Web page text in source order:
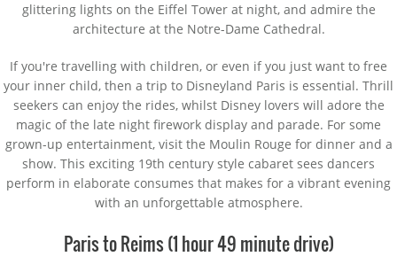
glittering lights on the Eiffel Tower at night, and admire the
architecture at the Notre-Dame Cathedral.
If you're travelling with children, or even if you just want to free
your inner child, then a trip to Disneyland Paris is essential. Thrill
seekers can enjoy the rides, whilst Disney lovers will adore the
magic of the late night firework display and parade. For some
grown-up entertainment, visit the Moulin Rouge for dinner and a
show. This exciting 19th century style cabaret sees dancers
perform in elaborate consumes that makes for a vibrant evening
with an unforgettable atmosphere.
Paris to Reims (1 hour 49 minute drive)